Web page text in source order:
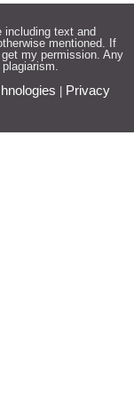
text and
mentioned. If
my permission. Any
Privacy